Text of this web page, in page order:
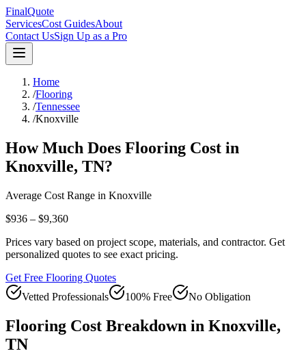
FinalQuote
ServicesCost GuidesAbout
Contact UsSign Up as a Pro
Home
/Flooring
/Tennessee
/Knoxville
How Much Does Flooring Cost in
Knoxville, TN?
Average Cost Range in Knoxville
$936 – $9,360
Prices vary based on project scope, materials, and contractor. Get
personalized quotes to see exact pricing.
Get Free Flooring Quotes
Vetted Professionals
100% Free No Obligation
Flooring Cost Breakdown in Knoxville,
TN